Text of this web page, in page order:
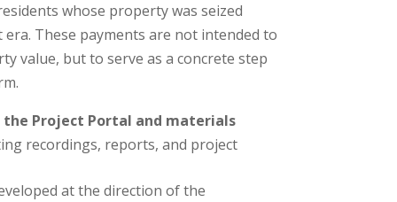
whose property was seized
These payments are not intended to
value, but to serve as a concrete step
the Project Portal and materials
recordings, reports, and project
at the direction of the